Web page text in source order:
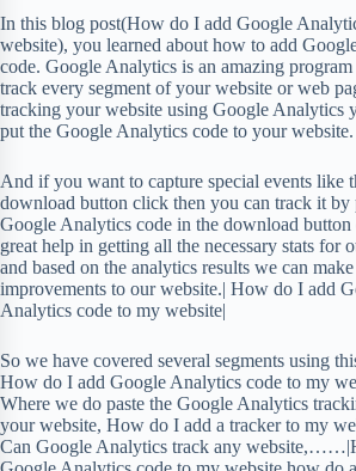
In this blog post(How do I add Google
website), you learned about how to add
code. Google Analytics is an amazing
track every segment of your website or web
tracking your website using Google Analytics
put the Google Analytics code to your website.
And if you want to capture special events like
download button click then you can track it by
Google Analytics code in the download button
great help in getting all the necessary stats for
and based on the analytics results we can
improvements to our website.| How do I add
Analytics code to my website|
So we have covered several segments using
How do I add Google Analytics code to my
Where we do paste the Google Analytics
your website, How do I add a tracker to my
Can Google Analytics track any